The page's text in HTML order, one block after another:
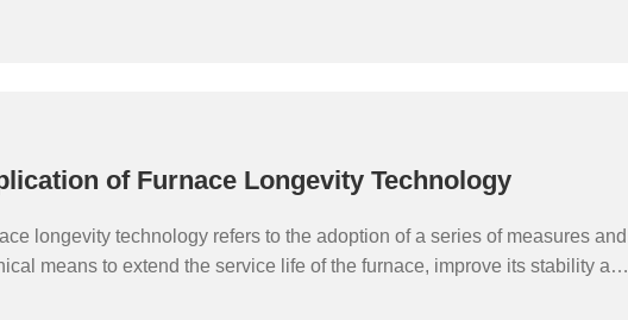
of Furnace Longevity Technology
longevity technology refers to the adoption of a series of measures and
means to extend the service life of the furnace, improve its stability and